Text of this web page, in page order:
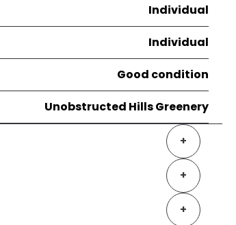
Individual
Individual
Good condition
Unobstructed Hills Greenery
+
+
+